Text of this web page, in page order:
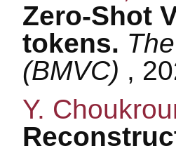
Zero-Shot
tokens.
(BMVC) ,
Y.